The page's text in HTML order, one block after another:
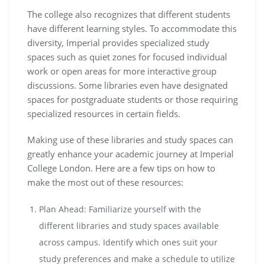
The college also recognizes that different students
have different learning styles. To accommodate this
diversity, Imperial provides specialized study
spaces such as quiet zones for focused individual
work or open areas for more interactive group
discussions. Some libraries even have designated
spaces for postgraduate students or those requiring
specialized resources in certain fields.
Making use of these libraries and study spaces can
greatly enhance your academic journey at Imperial
College London. Here are a few tips on how to
make the most out of these resources:
Plan Ahead: Familiarize yourself with the
different libraries and study spaces available
across campus. Identify which ones suit your
study preferences and make a schedule to utilize